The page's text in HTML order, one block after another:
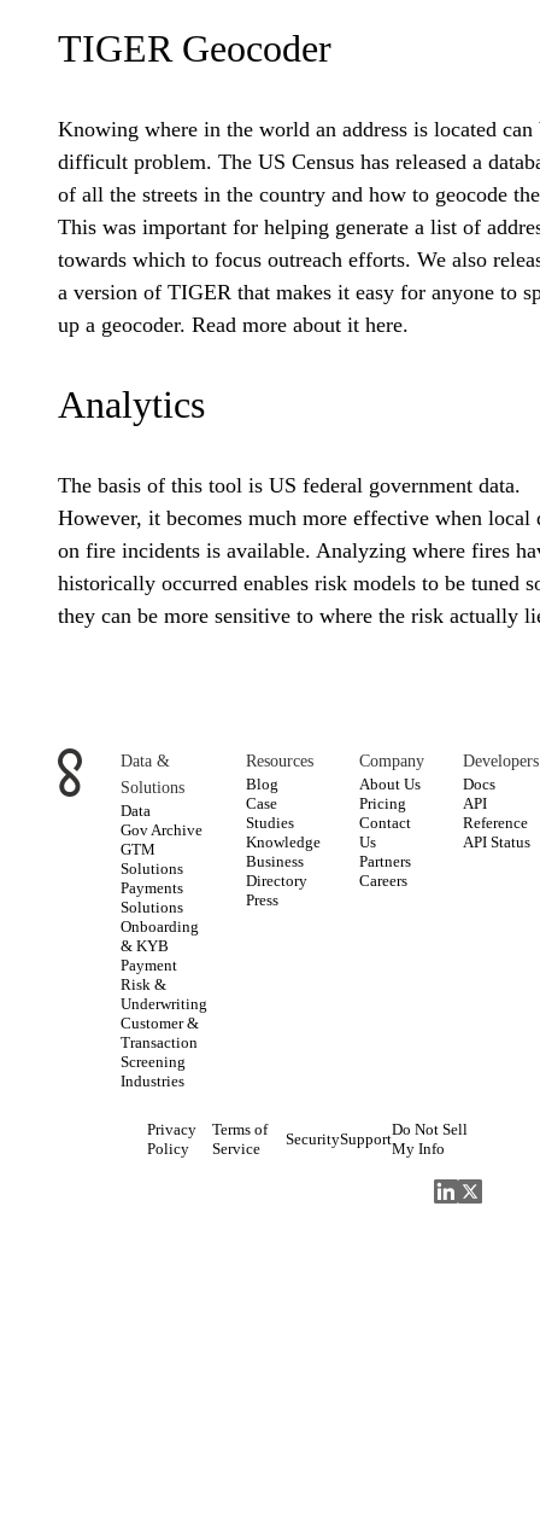
TIGER Geocoder
Knowing where in the world an address is located can
difficult problem. The US Census has released a
of all the streets in the country and how to geocode
This was important for helping generate a list of
towards which to focus outreach efforts. We also
a version of TIGER that makes it easy for anyone to
up a geocoder. Read more about it here.
Analytics
The basis of this tool is US federal government data.
However, it becomes much more effective when local
on fire incidents is available. Analyzing where fires
historically occurred enables risk models to be tuned
they can be more sensitive to where the risk actually
Data &
Solutions
Data
Gov Archive
GTM
Solutions
Payments
Solutions
Onboarding
& KYB
Payment
Risk &
Underwriting
Customer &
Transaction
Screening
Industries
Resources
Blog
Case
Studies
Knowledge
Business
Directory
Press
Company
About Us
Pricing
Contact
Us
Partners
Careers
Developers
Docs
API
Reference
API Status
Privacy
Policy
Terms of
Service
SecuritySupport
Do Not Sell
My Info